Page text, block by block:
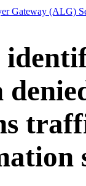
Gateway (ALG)